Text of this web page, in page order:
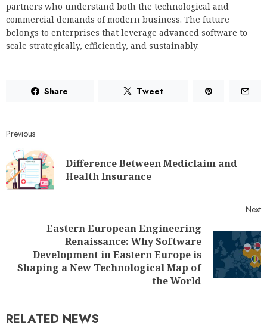
partners who understand both the technological and
commercial demands of modern business. The future
belongs to enterprises that leverage advanced software to
scale strategically, efficiently, and sustainably.
Share Tweet
Previous
Difference Between Mediclaim and
Health Insurance
Next
Eastern European Engineering
Renaissance: Why Software
Development in Eastern Europe is
Shaping a New Technological Map of
the World
RELATED NEWS